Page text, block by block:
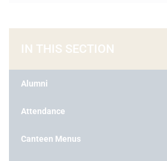
IN THIS SECTION
Alumni
Attendance
Canteen Menus